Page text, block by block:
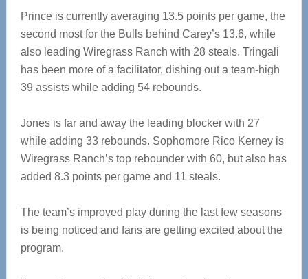
Prince is currently averaging 13.5 points per game, the
second most for the Bulls behind Carey’s 13.6, while
also leading Wiregrass Ranch with 28 steals. Tringali
has been more of a facilitator, dishing out a team-high
39 assists while adding 54 rebounds.
Jones is far and away the leading blocker with 27
while adding 33 rebounds. Sophomore Rico Kerney is
Wiregrass Ranch’s top rebounder with 60, but also has
added 8.3 points per game and 11 steals.
The team’s improved play during the last few seasons
is being noticed and fans are getting excited about the
program.